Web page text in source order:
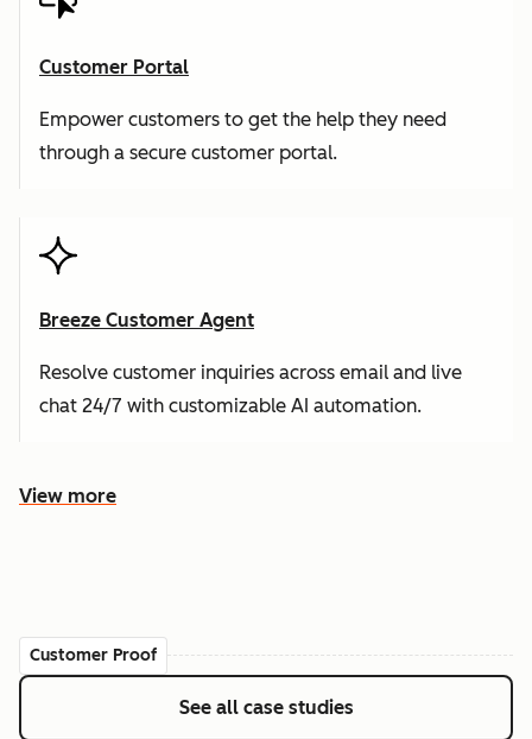
Customer Portal
Empower customers to get the help they need
through a secure customer portal.
Breeze Customer Agent
Resolve customer inquiries across email and live
chat 24/7 with customizable AI automation.
View more
Customer Proof
See all case studies